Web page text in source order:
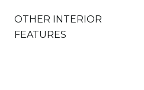
OTHER INTERIOR
FEATURES